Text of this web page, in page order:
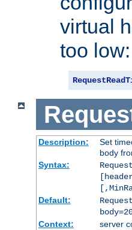
virtual
too low:
Description:
Set
body
Syntax:
Default:
Context:
server